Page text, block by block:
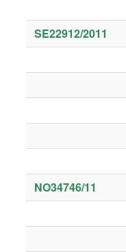
SE22912/2011
NO34746/11